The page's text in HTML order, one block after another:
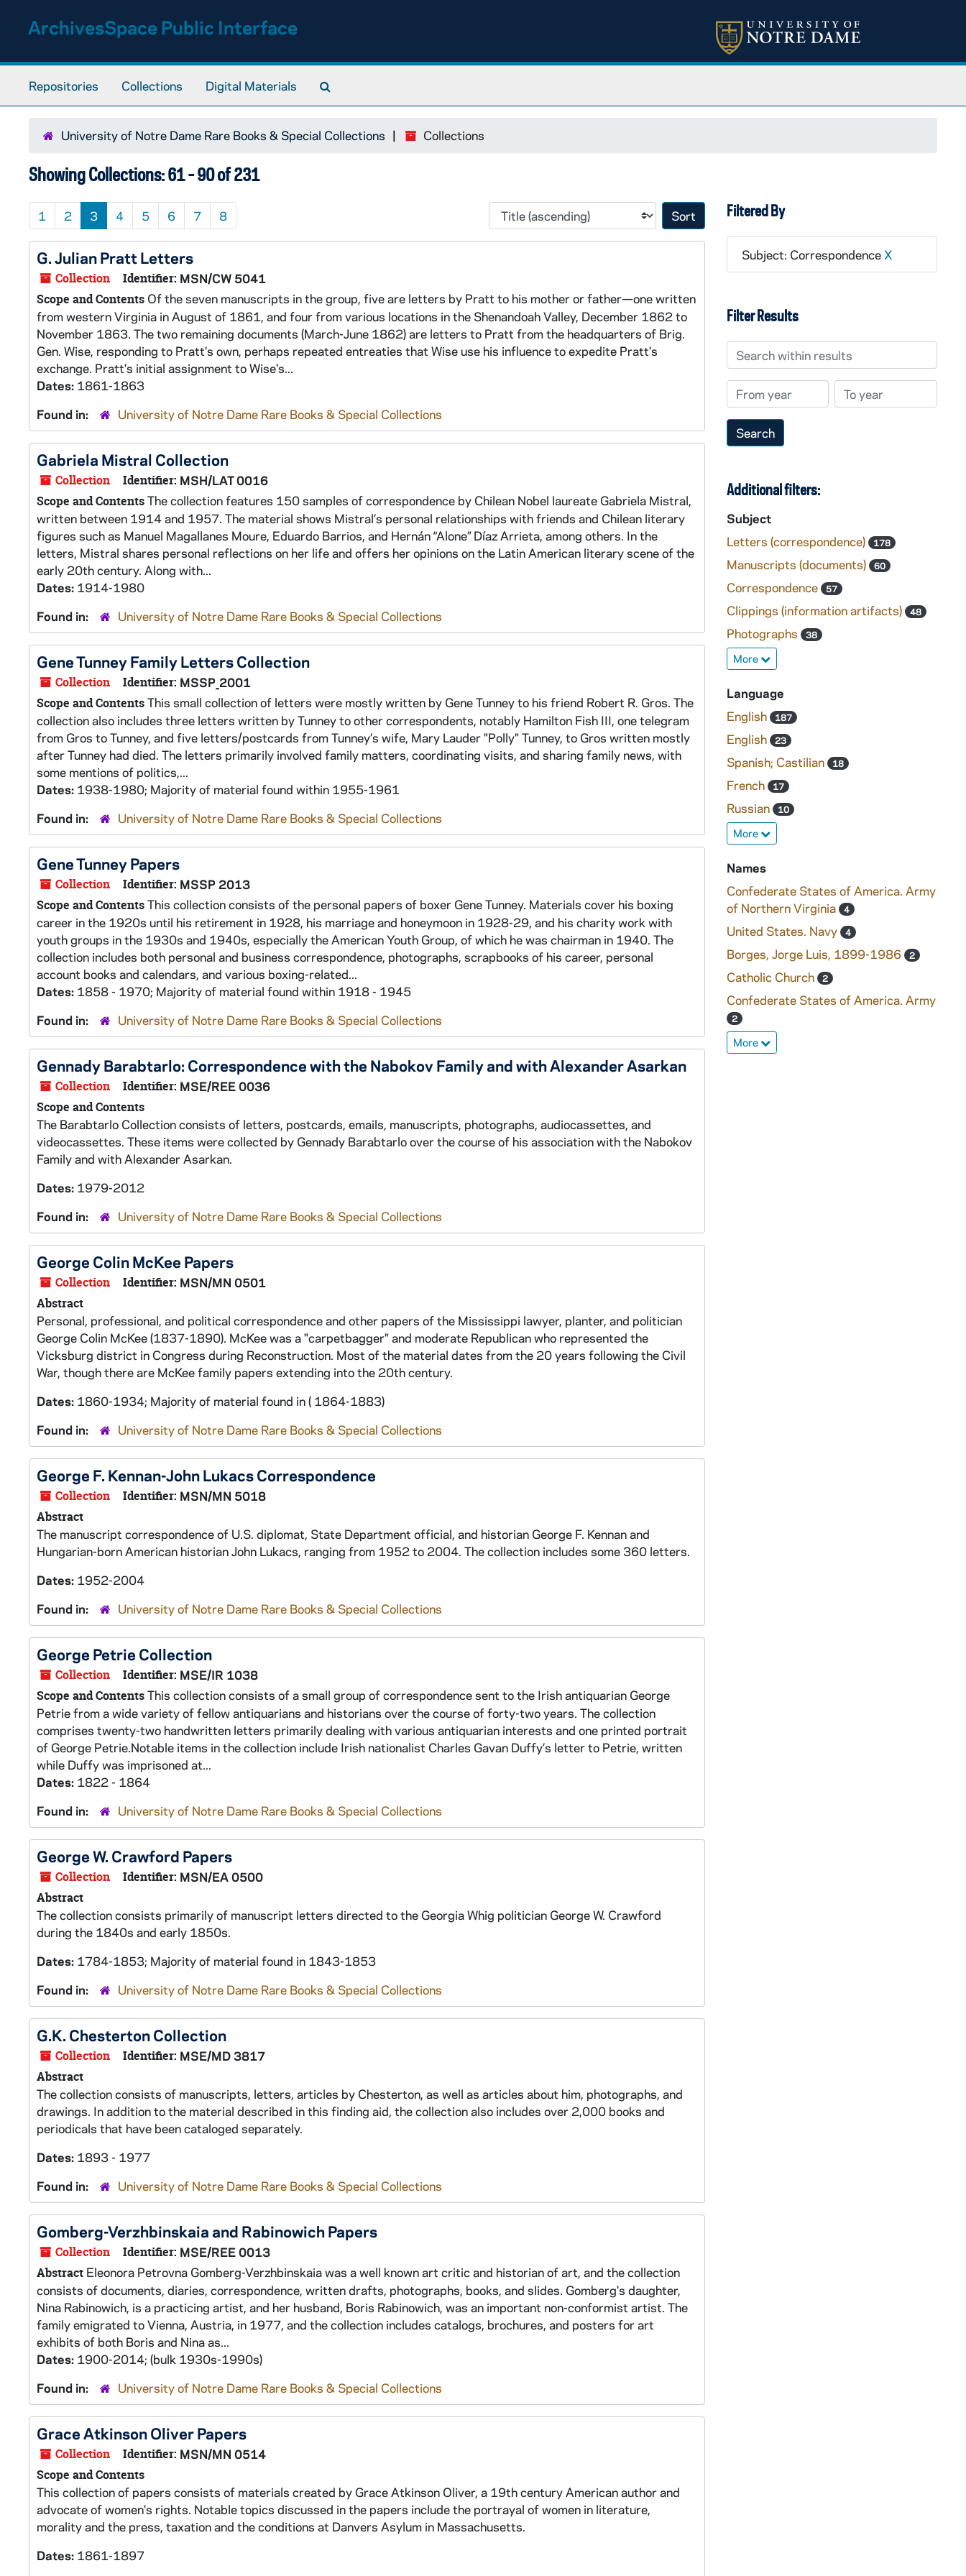
ArchivesSpace Public Interface
Repositories Collections Digital Materials
University of Notre Dame Rare Books & Special Collections Collections
Showing Collections: 61 - 90 of 231
1 2 3 4 5 6 7 8 Sort by:
G. Julian Pratt Letters
Collection Identifier: MSN/CW 5041
Scope and Contents Of the seven manuscripts in the group, five are letters by Pratt to his mother or father—one written
from western Virginia in August of 1861, and four from various locations in the Shenandoah Valley, December 1862 to
November 1863. The two remaining documents (March-June 1862) are letters to Pratt from the headquarters of Brig.
Gen. Wise, responding to Pratt's own, perhaps repeated entreaties that Wise use his influence to expedite Pratt's
exchange. Pratt's initial assignment to Wise's...
Dates: 1861-1863
Found in:
University of Notre Dame Rare Books & Special Collections
Gabriela Mistral Collection
Collection Identifier: MSH/LAT 0016
Scope and ContentsThe collection features 150 samples of correspondence by Chilean Nobel laureate Gabriela Mistral,
written between 1914 and 1957. The material shows Mistral’s personal relationships with friends and Chilean literary
figures such as Manuel Magallanes Moure, Eduardo Barrios, and Hernán “Alone” Díaz Arrieta, among others. In the
letters, Mistral shares personal reflections on her life and offers her opinions on the Latin American literary scene of the
early 20th century. Along with...
Dates: 1914-1980
Found in:
University of Notre Dame Rare Books & Special Collections
Gene Tunney Family Letters Collection
Collection Identifier: MSSP_2001
Scope and ContentsThis small collection of letters were mostly written by Gene Tunney to his friend Robert R. Gros. The
collection also includes three letters written by Tunney to other correspondents, notably Hamilton Fish III, one telegram
from Gros to Tunney, and five letters/postcards from Tunney’s wife, Mary Lauder "Polly" Tunney, to Gros written mostly
after Tunney had died. The letters primarily involved family matters, coordinating visits, and sharing family news, with
some mentions of politics,...
Dates: 1938-1980; Majority of material found within 1955-1961
Found in:
University of Notre Dame Rare Books & Special Collections
Gene Tunney Papers
Collection Identifier: MSSP 2013
Scope and ContentsThis collection consists of the personal papers of boxer Gene Tunney. Materials cover his boxing
career in the 1920s until his retirement in 1928, his marriage and honeymoon in 1928-29, and his charity work with
youth groups in the 1930s and 1940s, especially the American Youth Group, of which he was chairman in 1940. The
collection includes both personal and business correspondence, photographs, scrapbooks of his career, personal
account books and calendars, and various boxing-related...
Dates: 1858 - 1970; Majority of material found within 1918 - 1945
Found in:
University of Notre Dame Rare Books & Special Collections
Gennady Barabtarlo: Correspondence with the Nabokov Family and with Alexander Asarkan
Collection Identifier: MSE/REE 0036
Scope and Contents
The Barabtarlo Collection consists of letters, postcards, emails, manuscripts, photographs, audiocassettes, and
videocassettes. These items were collected by Gennady Barabtarlo over the course of his association with the Nabokov
Family and with Alexander Asarkan.
Dates: 1979-2012
Found in:
University of Notre Dame Rare Books & Special Collections
George Colin McKee Papers
Collection Identifier: MSN/MN 0501
Abstract
Personal, professional, and political correspondence and other papers of the Mississippi lawyer, planter, and politician
George Colin McKee (1837-1890). McKee was a "carpetbagger" and moderate Republican who represented the
Vicksburg district in Congress during Reconstruction. Most of the material dates from the 20 years following the Civil
War, though there are McKee family papers extending into the 20th century.
Dates: 1860-1934; Majority of material found in ( 1864-1883)
Found in:
University of Notre Dame Rare Books & Special Collections
George F. Kennan-John Lukacs Correspondence
Collection Identifier: MSN/MN 5018
Abstract
The manuscript correspondence of U.S. diplomat, State Department official, and historian George F. Kennan and
Hungarian-born American historian John Lukacs, ranging from 1952 to 2004. The collection includes some 360 letters.
Dates: 1952-2004
Found in:
University of Notre Dame Rare Books & Special Collections
George Petrie Collection
Collection Identifier: MSE/IR 1038
Scope and ContentsThis collection consists of a small group of correspondence sent to the Irish antiquarian George
Petrie from a wide variety of fellow antiquarians and historians over the course of forty-two years. The collection
comprises twenty-two handwritten letters primarily dealing with various antiquarian interests and one printed portrait
of George Petrie.Notable items in the collection include Irish nationalist Charles Gavan Duffy’s letter to Petrie, written
while Duffy was imprisoned at...
Dates: 1822 - 1864
Found in:
University of Notre Dame Rare Books & Special Collections
George W. Crawford Papers
Collection Identifier: MSN/EA 0500
Abstract
The collection consists primarily of manuscript letters directed to the Georgia Whig politician George W. Crawford
during the 1840s and early 1850s.
Dates: 1784-1853; Majority of material found in 1843-1853
Found in:
University of Notre Dame Rare Books & Special Collections
G.K. Chesterton Collection
Collection Identifier: MSE/MD 3817
Abstract
The collection consists of manuscripts, letters, articles by Chesterton, as well as articles about him, photographs, and
drawings. In addition to the material described in this finding aid, the collection also includes over 2,000 books and
periodicals that have been cataloged separately.
Dates: 1893 - 1977
Found in:
University of Notre Dame Rare Books & Special Collections
Gomberg-Verzhbinskaia and Rabinowich Papers
Collection Identifier: MSE/REE 0013
Abstract Eleonora Petrovna Gomberg-Verzhbinskaia was a well known art critic and historian of art, and the collection
consists of documents, diaries, correspondence, written drafts, photographs, books, and slides. Gomberg's daughter,
Nina Rabinowich, is a practicing artist, and her husband, Boris Rabinowich, was an important non-conformist artist. The
family emigrated to Vienna, Austria, in 1977, and the collection includes catalogs, brochures, and posters for art
exhibits of both Boris and Nina as...
Dates: 1900-2014; (bulk 1930s-1990s)
Found in:
University of Notre Dame Rare Books & Special Collections
Grace Atkinson Oliver Papers
Collection Identifier: MSN/MN 0514
Scope and Contents
This collection of papers consists of materials created by Grace Atkinson Oliver, a 19th century American author and
advocate of women's rights. Notable topics discussed in the papers include the portrayal of women in literature,
morality and the press, taxation and the conditions at Danvers Asylum in Massachusetts.
Dates: 1861-1897
Filtered By
Subject: Correspondence X
Filter Results
Search within results
From year To year
Additional filters:
Subject
Letters (correspondence)
178
Manuscripts (documents) 60
Correspondence 57
Clippings (information artifacts) 48
Photographs 38
More
Language
English
187
English 23
Spanish; Castilian 18
French 17
Russian 10
More
Names
Confederate States of America. Army
of Northern Virginia
4
United States. Navy 4
Borges, Jorge Luis, 1899-1986 2
Catholic Church 2
Confederate States of America. Army
2
More